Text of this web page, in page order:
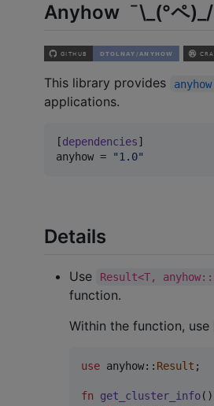
Anyhow ¯\_(°ペ
This library provides
applications.
[dependencies
anyhow = "1.0"
Details
Use Result<T,
function.
Within the function, use
use anyhow:: Result ;
fn get_cluster_info( )